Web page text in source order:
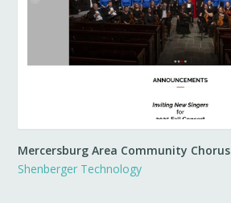
Mercersburg Area Community Chorus
Shenberger Technology